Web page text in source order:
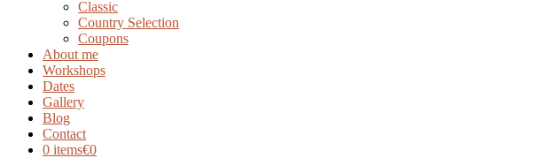
Classic
Country Selection
Coupons
About me
Workshops
Dates
Gallery
Blog
Contact
0 items€0